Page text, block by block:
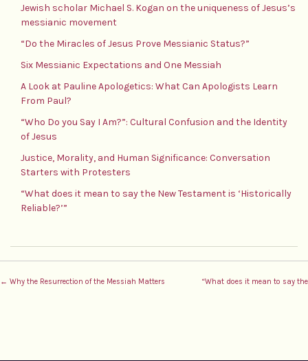
Jewish scholar Michael S. Kogan on the uniqueness of Jesus’s
messianic movement
“Do the Miracles of Jesus Prove Messianic Status?”
Six Messianic Expectations and One Messiah
A Look at Pauline Apologetics: What Can Apologists Learn
From Paul?
“Who Do you Say I Am?”: Cultural Confusion and the Identity
of Jesus
Justice, Morality, and Human Significance: Conversation
Starters with Protesters
“What does it mean to say the New Testament is ‘Historically
Reliable?’”
← Why the Resurrection of the Messiah Matters “What does it mean to say